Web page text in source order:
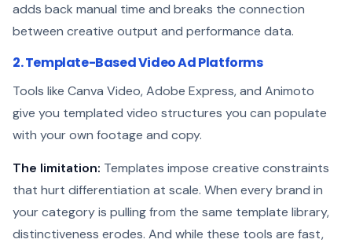
adds back manual time and breaks the connection
between creative output and performance data.
2. Template-Based Video Ad Platforms
Tools like Canva Video, Adobe Express, and Animoto
give you templated video structures you can populate
with your own footage and copy.
The limitation: Templates impose creative constraints
that hurt differentiation at scale. When every brand in
your category is pulling from the same template library,
distinctiveness erodes. And while these tools are fast,